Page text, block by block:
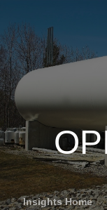
Insights Home